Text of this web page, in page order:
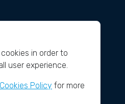
in order to
user experience.
Cookies Policy for more